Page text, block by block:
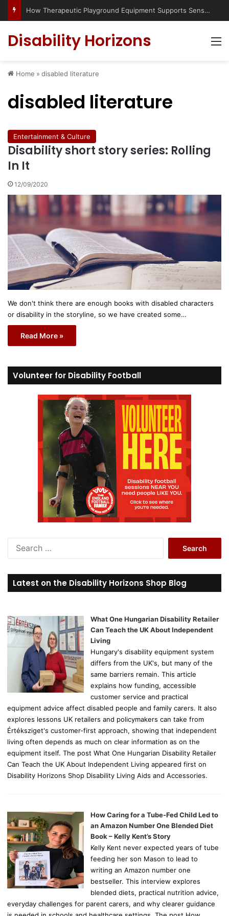
How Therapeutic Playground Equipment Supports Sensory Integration
Disability Horizons
Home » disabled literature
disabled literature
Entertainment & Culture
Disability short story series: Rolling
In It
12/09/2020
We don't think there are enough books with disabled characters
or disability in the storyline, so we have created some…
Read More »
Volunteer for Disability Football
r
c
o
r
Latest on the Disability Horizons Shop Blog
What One Hungarian Disability Retailer
Can Teach the UK About Independent
Living
Hungary's disability equipment system
differs from the UK's, but many of the
same barriers remain. This article
explains how funding, accessible
customer service and practical
equipment advice affect disabled people and family carers. It also
explores lessons UK retailers and policymakers can take from
Értéksziget's customer-first approach, showing that independent
living often depends as much on clear information as on the
equipment itself. The post What One Hungarian Disability Retailer
Can Teach the UK About Independent Living appeared first on
Disability Horizons Shop Disability Living Aids and Accessories.
How Caring for a Tube-Fed Child Led to
an Amazon Number One Blended Diet
Book – Kelly Kent’s Story
Kelly Kent never expected years of tube
feeding her son Mason to lead to
writing an Amazon number one
bestseller. This interview explores
blended diets, practical nutrition advice,
everyday challenges for parent carers, and why clearer guidance